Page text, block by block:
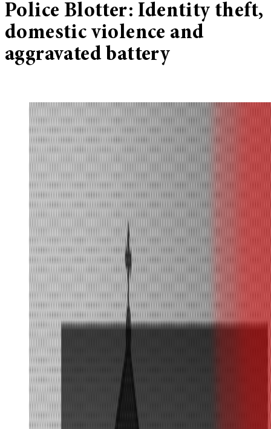
Police Blotter: Identity theft,
domestic violence and
aggravated battery